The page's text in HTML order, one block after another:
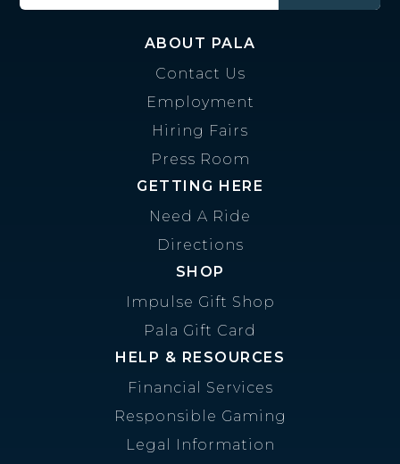
ABOUT PALA
Contact Us
Employment
Hiring Fairs
Press Room
GETTING HERE
Need A Ride
Directions
SHOP
Impulse Gift Shop
Pala Gift Card
HELP & RESOURCES
Financial Services
Responsible Gaming
Legal Information